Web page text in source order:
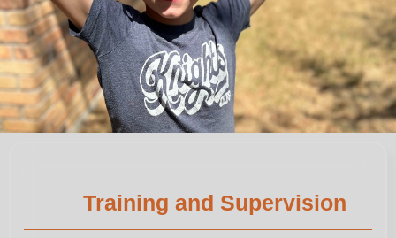
Training and Supervision